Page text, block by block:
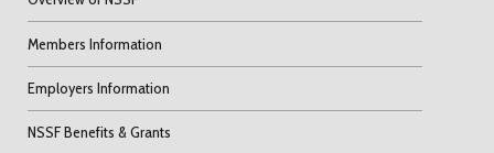
Members Information
Employers Information
NSSF Benefits & Grants